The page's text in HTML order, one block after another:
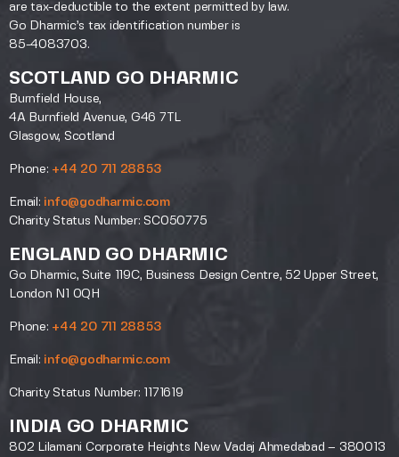
are tax-deductible to the extent permitted by law.
Go Dharmic’s tax identification number is
85-4083703.
SCOTLAND GO DHARMIC
Burnfield House,
4A Burnfield Avenue, G46 7TL
Glasgow, Scotland
Phone: +44 20 711 28853
Email: info@godharmic.com
Charity Status Number: SC050775
ENGLAND GO DHARMIC
Go Dharmic, Suite 119C, Business Design Centre, 52 Upper Street,
London N1 0QH
Phone: +44 20 711 28853
Email: info@godharmic.com
Charity Status Number: 1171619
INDIA GO DHARMIC
802 Lilamani Corporate Heights New Vadaj Ahmedabad – 380013